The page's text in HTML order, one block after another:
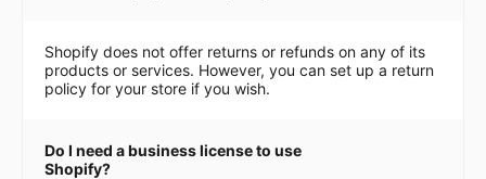
Shopify does not offer returns or refunds on any of its
products or services. However, you can set up a return
policy for your store if you wish.
Do I need a business license to use
Shopify?